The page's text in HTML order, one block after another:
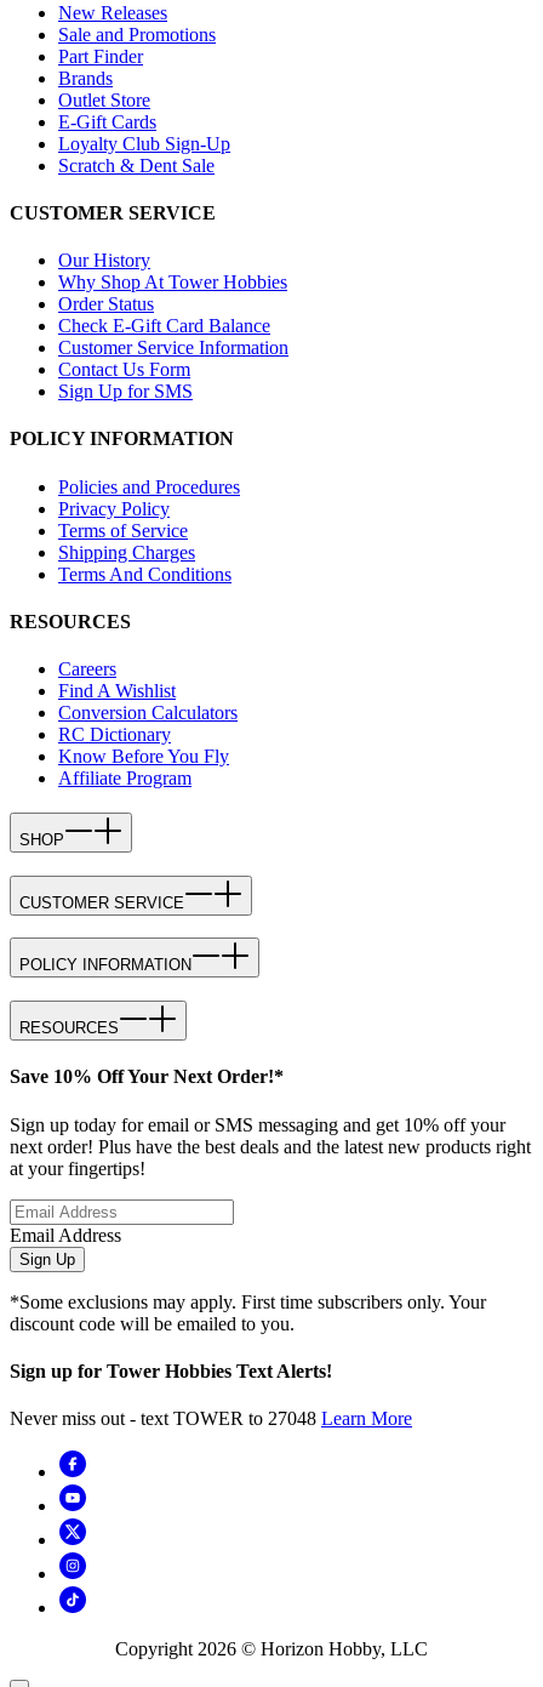
New Releases
Sale and Promotions
Part Finder
Brands
Outlet Store
E-Gift Cards
Loyalty Club Sign-Up
Scratch & Dent Sale
CUSTOMER SERVICE
Our History
Why Shop At Tower Hobbies
Order Status
Check E-Gift Card Balance
Customer Service Information
Contact Us Form
Sign Up for SMS
POLICY INFORMATION
Policies and Procedures
Privacy Policy
Terms of Service
Shipping Charges
Terms And Conditions
RESOURCES
Careers
Find A Wishlist
Conversion Calculators
RC Dictionary
Know Before You Fly
Affiliate Program
SHOP
CUSTOMER SERVICE
POLICY INFORMATION
RESOURCES
Save 10% Off Your Next Order!*
Sign up today for email or SMS messaging and get 10% off your
next order! Plus have the best deals and the latest new products right
at your fingertips!
Email Address
Sign Up
*Some exclusions may apply. First time subscribers only. Your
discount code will be emailed to you.
Sign up for Tower Hobbies Text Alerts!
Never miss out - text TOWER to 27048 Learn More
Copyright 2026 © Horizon Hobby, LLC